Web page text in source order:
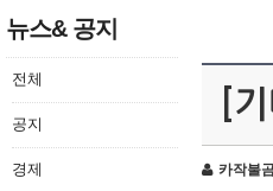
뉴스& 공지
전체
공지
경제
[
카작불